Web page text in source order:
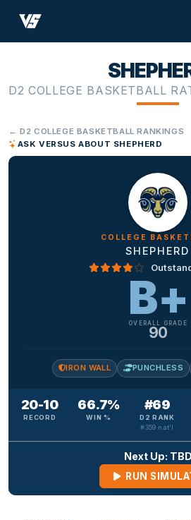
D2 COLLEGE BASKETBALL
← D2 COLLEGE BASKETBALL RANKINGS
ASK VERSUS ABOUT SHEPHERD
COLLEGE
SHEPHERD
B+
OVERALL GRADE
90
IRON WALL PUNCHLESS
20-10
RECORD
66.7%
WIN %
#69
D2 RANK
#359 nat'l
Next Up: TBD
RUN